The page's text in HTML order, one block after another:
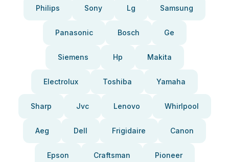
Philips Sony Lg Samsung
Panasonic Bosch Ge
Siemens Hp Makita
Electrolux Toshiba Yamaha
Sharp Jvc Lenovo Whirlpool
Aeg Dell Frigidaire Canon
Epson Craftsman Pioneer